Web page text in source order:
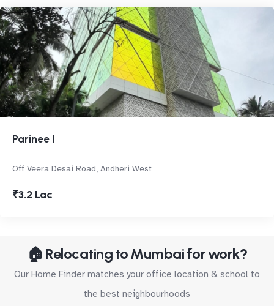
Parinee I
Off Veera Desai Road, Andheri West
₹3.2 Lac
🏠 Relocating to Mumbai for work?
Our Home Finder matches your office location & school to
the best neighbourhoods